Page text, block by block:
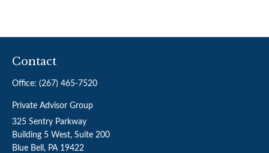
Contact
Office: (267) 465-7520
Private Advisor Group
325 Sentry Parkway
Building 5 West, Suite 200
Blue Bell, PA 19422